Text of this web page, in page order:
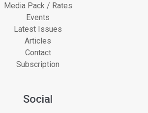
Media Pack / Rates
Events
Latest Issues
Articles
Contact
Subscription
Social